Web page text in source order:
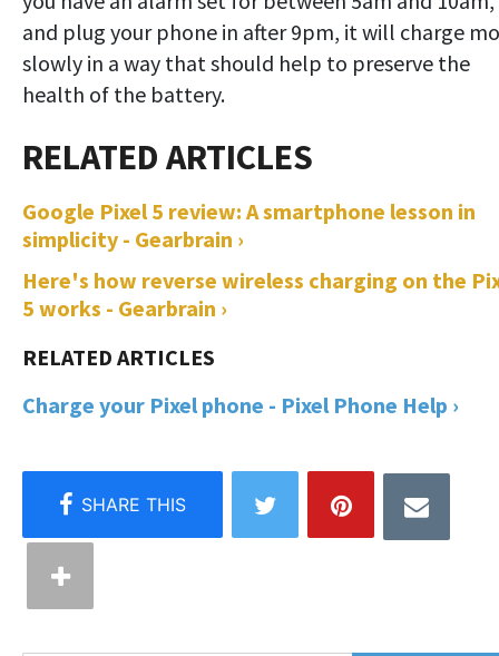
and plug your phone in after 9pm, it will charge
slowly in a way that should help to preserve the
health of the battery.
Google Pixel 5 review: A smartphone lesson in
simplicity - Gearbrain ›
Here's how reverse wireless charging on the
5 works - Gearbrain ›
Charge your Pixel phone - Pixel Phone Help ›